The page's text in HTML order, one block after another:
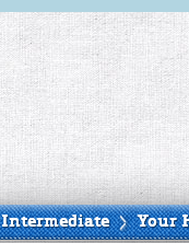
Intermediate Your